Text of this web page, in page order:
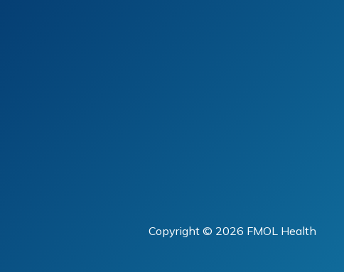
Copyright © 2026 FMOL Health